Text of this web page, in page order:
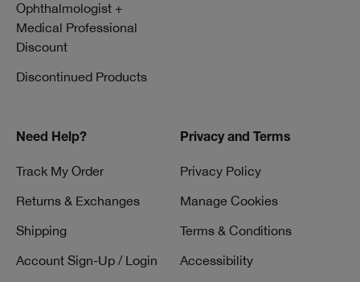
Ophthalmologist +
Medical Professional
Discount
Discontinued Products
Need Help?
Track My Order
Returns & Exchanges
Shipping
Account Sign-Up / Login
Privacy and Terms
Privacy Policy
Manage Cookies
Terms & Conditions
Accessibility